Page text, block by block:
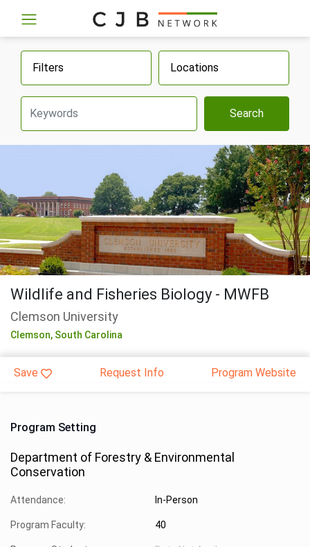
Filters Locations
Search
Wildlife and Fisheries Biology - MWFB
Clemson University
Clemson, South Carolina
Save Request Info Program Website
Program Setting
Department of Forestry & Environmental
Conservation
Attendance: In-Person
Program Faculty: 40